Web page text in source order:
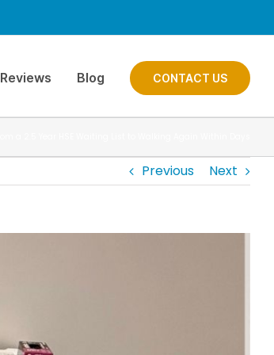
Reviews Blog CONTACT US
Previous Next